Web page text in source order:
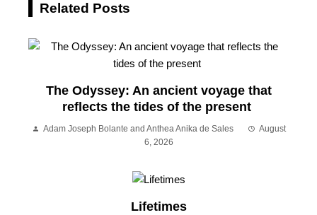
Related Posts
The Odyssey: An ancient voyage that
reflects the tides of the present
Adam Joseph Bolante and Anthea Anika de Sales
August
6, 2026
Lifetimes